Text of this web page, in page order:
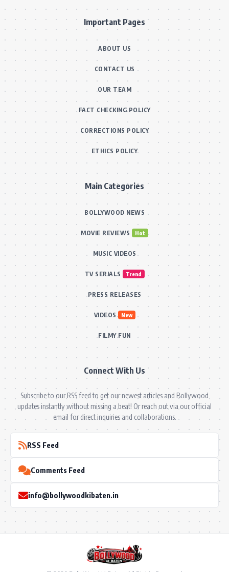
Important Pages
ABOUT US
CONTACT US
OUR TEAM
FACT CHECKING POLICY
CORRECTIONS POLICY
ETHICS POLICY
Main Categories
BOLLYWOOD NEWS
MOVIE REVIEWS Hot
MUSIC VIDEOS
TV SERIALS Trend
PRESS RELEASES
VIDEOS New
FILMY FUN
Connect With Us
Subscribe to our RSS feed to get our newest articles and Bollywood
updates instantly without missing a beat! Or reach out via our official
email for direct inquiries and collaborations.
RSS Feed
Comments Feed
info@bollywoodkibaten.in